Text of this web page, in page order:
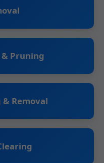
Pruning
Removal